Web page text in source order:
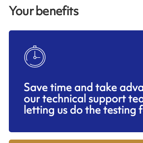
Your benefits
Save time and take
our technical support
letting us do the testing